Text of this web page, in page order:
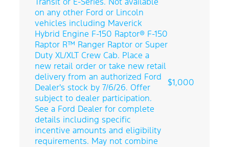
on any other Ford or Lincoln
vehicles including Maverick
Hybrid Engine F-150 Raptor® F-150
Raptor R™ Ranger Raptor or Super
Duty XL/XLT Crew Cab. Place a
new retail order or take new retail
delivery from an authorized Ford
Dealer's stock by 7/6/26. Offer
subject to dealer participation.
See a Ford Dealer for complete
details including specific
incentive amounts and eligibility
requirements. May not combine
$1,000